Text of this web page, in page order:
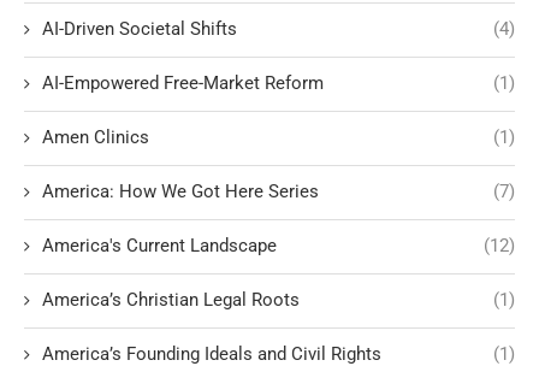
AI-Driven Societal Shifts (4)
AI-Empowered Free-Market Reform (1)
Amen Clinics (1)
America: How We Got Here Series (7)
America's Current Landscape (12)
America’s Christian Legal Roots (1)
America’s Founding Ideals and Civil Rights (1)